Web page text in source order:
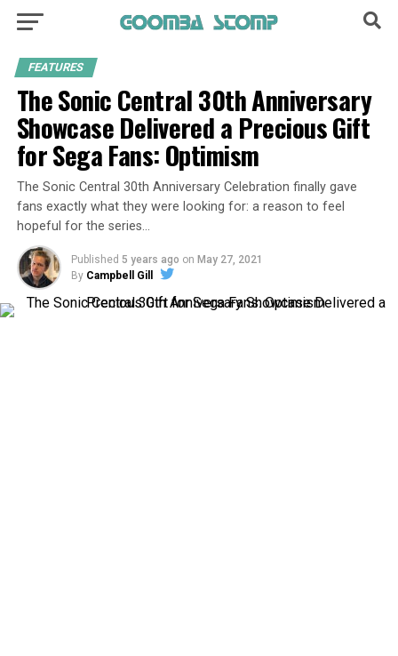
FEATURES
The Sonic Central 30th Anniversary
Showcase Delivered a Precious Gift
for Sega Fans: Optimism
The Sonic Central 30th Anniversary Celebration finally gave
fans exactly what they were looking for: a reason to feel
hopeful for the series…
Published 5 years ago on May 27, 2021
By Campbell Gill